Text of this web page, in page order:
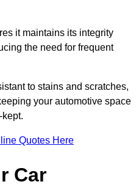
it maintains its integrity
the need for frequent
to stains and scratches,
your automotive space
Quotes Here
Car